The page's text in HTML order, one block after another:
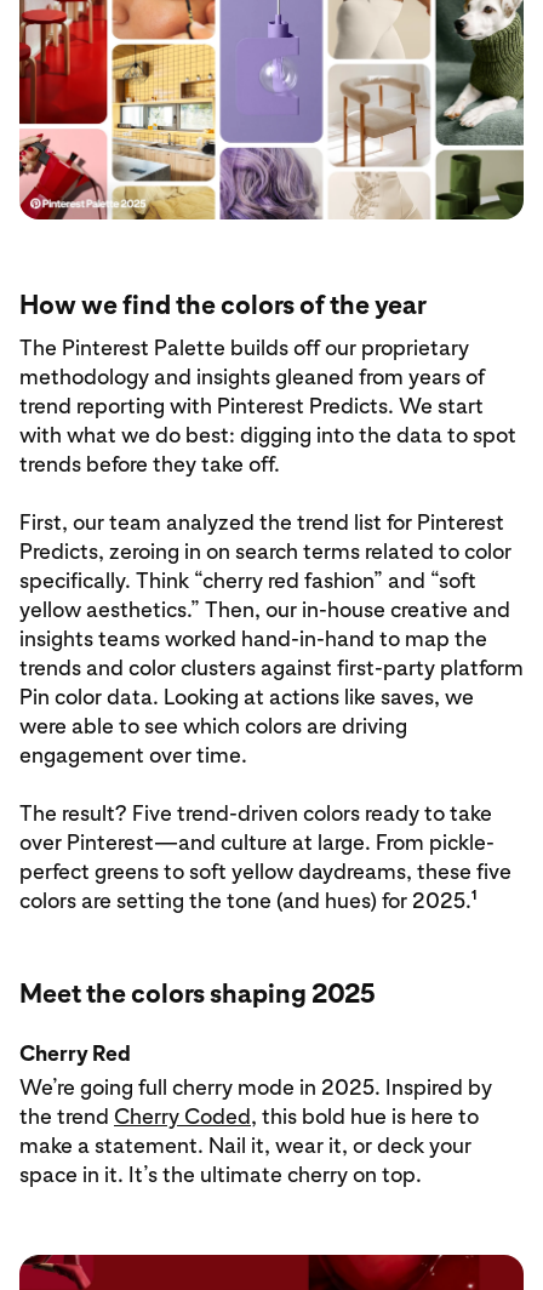
How we find the colors of the year
The Pinterest Palette builds off our proprietary
methodology and insights gleaned from years of
trend reporting with Pinterest Predicts. We start
with what we do best: digging into the data to spot
trends before they take off.
First, our team analyzed the trend list for Pinterest
Predicts, zeroing in on search terms related to color
specifically. Think “cherry red fashion” and “soft
yellow aesthetics.” Then, our in-house creative and
insights teams worked hand-in-hand to map the
trends and color clusters against first-party platform
Pin color data. Looking at actions like saves, we
were able to see which colors are driving
engagement over time.
The result? Five trend-driven colors ready to take
over Pinterest—and culture at large. From pickle-
perfect greens to soft yellow daydreams, these five
colors are setting the tone (and hues) for 2025.1
Meet the colors shaping 2025
Cherry Red
We’re going full cherry mode in 2025. Inspired by
the trend Cherry Coded, this bold hue is here to
make a statement. Nail it, wear it, or deck your
space in it. It’s the ultimate cherry on top.